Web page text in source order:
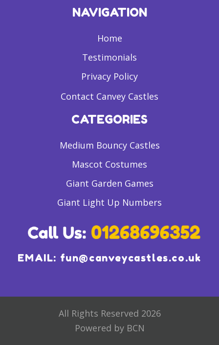
NAVIGATION
Home
Testimonials
Privacy Policy
Contact Canvey Castles
CATEGORIES
Medium Bouncy Castles
Mascot Costumes
Giant Garden Games
Giant Light Up Numbers
EMAIL: fun@canveycastles.co.uk
All Rights Reserved 2026
Powered by BCN